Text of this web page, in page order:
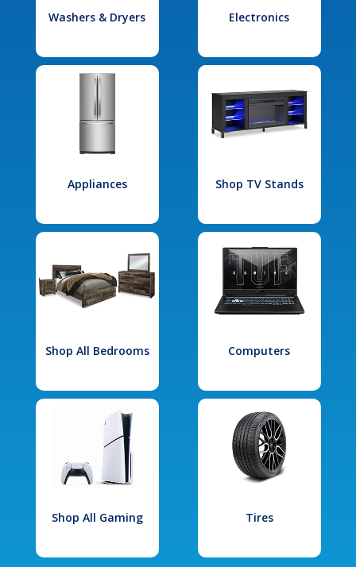
Washers & Dryers Electronics
Appliances Shop TV Stands
Shop All Bedrooms Computers
Shop All Gaming Tires